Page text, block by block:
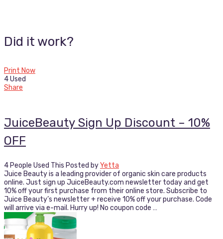
Did it work?
Print Now
4 Used
Share
JuiceBeauty Sign Up Discount – 10%
OFF
4 People Used This Posted byYetta
Juice Beauty is a leading provider of organic skin care products
online. Just sign up JuiceBeauty.com newsletter today and get
10% off your first purchase from their online store. Subscribe to
Juice Beauty’s newsletter + receive 10% off your purchase. Code
will arrive via e-mail. Hurry up! No coupon code …